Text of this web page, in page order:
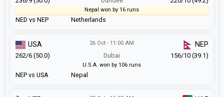
NED vs NEP Netherlands
Nepal won by 16 runs
NEP vs USA
26 Oct - 11:00 AM
Dubai
Nepal
USA NEP
262/6 (50.0) 156/10 (39.1)
U.S.A. won by 106 runs